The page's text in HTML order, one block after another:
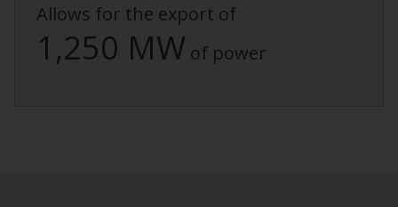
Allows for the export of
1,250 MW of power